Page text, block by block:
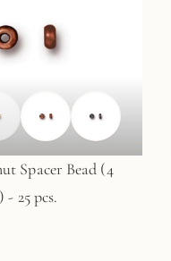
Spacer Bead (4
25 pcs.